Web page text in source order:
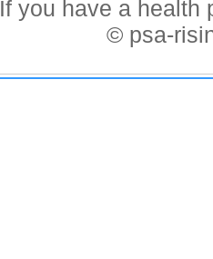
If you have a health
© psa-